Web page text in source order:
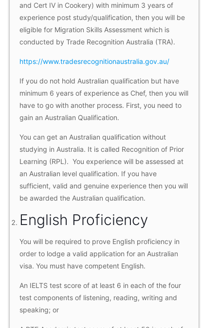
and Cert IV in Cookery) with minimum 3 years of
experience post study/qualification, then you will be
eligible for Migration Skills Assessment which is
conducted by Trade Recognition Australia (TRA).
https://www.tradesrecognitionaustralia.gov.au/
If you do not hold Australian qualification but have
minimum 6 years of experience as Chef, then you will
have to go with another process. First, you need to
gain an Australian Qualification.
You can get an Australian qualification without
studying in Australia. It is called Recognition of Prior
Learning (RPL). You experience will be assessed at
an Australian level qualification. If you have
sufficient, valid and genuine experience then you will
be awarded the Australian qualification.
English Proficiency
You will be required to prove English proficiency in
order to lodge a valid application for an Australian
visa. You must have competent English.
An IELTS test score of at least 6 in each of the four
test components of listening, reading, writing and
speaking; or